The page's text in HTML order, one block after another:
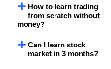
How to learn trading
from scratch without
money?
Can I learn stock
market in 3 months?